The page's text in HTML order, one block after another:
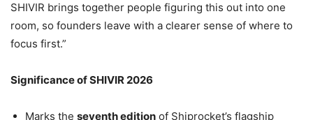
SHIVIR brings together people figuring this out into one
room, so founders leave with a clearer sense of where to
focus first.”
Significance of SHIVIR 2026
Marks the seventh edition of Shiprocket’s flagship